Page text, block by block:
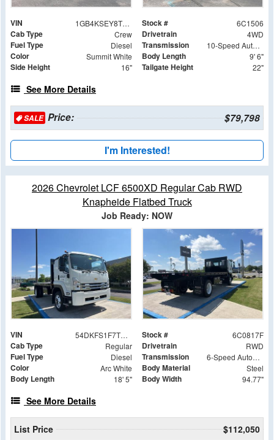
VIN 1GB4KSEY8TF181506 Stock # 6C1506
Cab Type Crew Drivetrain 4WD
Fuel Type Diesel Transmission 10-Speed Automatic
Color Summit White Body Length 9' 6"
Side Height 16" Tailgate Height 22"
See More Details
SALEPrice: $79,798
I'm Interested!
2026 Chevrolet LCF 6500XD Regular Cab RWD
Knapheide Flatbed Truck
Job Ready: NOW
VIN 54DKFS1F7TSA00817 Stock # 6C0817F
Cab Type Regular Drivetrain RWD
Fuel Type Diesel Transmission 6-Speed Automatic
Color Arc White Body Material Steel
Body Length 18' 5" Body Width 94.77"
See More Details
List Price
$112,050